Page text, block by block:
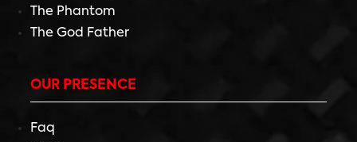
The Phantom
The God Father
OUR PRESENCE
Faq